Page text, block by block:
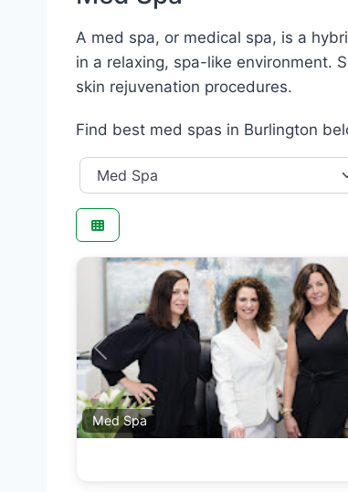
A med spa, or medical spa, is a
in a relaxing, spa-like environment.
skin rejuvenation procedures.
Find best med spas in Burlington
Category
Med Spa
Previous